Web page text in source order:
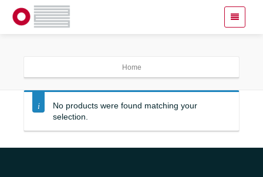
Home
No products were found matching your
selection.